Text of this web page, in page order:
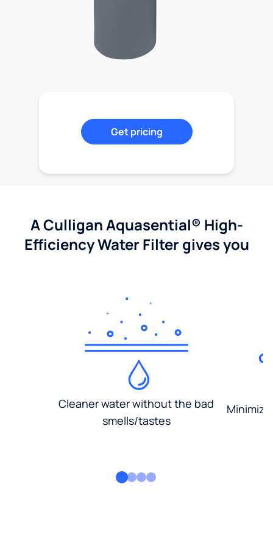
Get pricing
A Culligan Aquasential® High-
Efficiency Water Filter gives you
Cleaner water without the bad
smells/tastes